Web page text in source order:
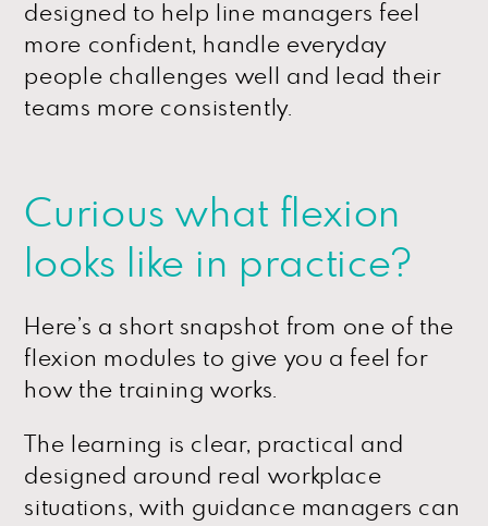
designed to help line managers feel
more confident, handle everyday
people challenges well and lead their
teams more consistently.
Curious what flexion
looks like in practice?
Here’s a short snapshot from one of the
flexion modules to give you a feel for
how the training works.
The learning is clear, practical and
designed around real workplace
situations, with guidance managers can